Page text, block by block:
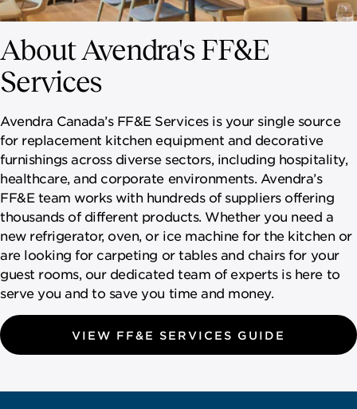
About Avendra's FF&E
Services
Avendra Canada’s FF&E Services is your single source
for replacement kitchen equipment and decorative
furnishings across diverse sectors, including hospitality,
healthcare, and corporate environments. Avendra’s
FF&E team works with hundreds of suppliers offering
thousands of different products. Whether you need a
new refrigerator, oven, or ice machine for the kitchen or
are looking for carpeting or tables and chairs for your
guest rooms, our dedicated team of experts is here to
serve you and to save you time and money.
VIEW FF&E SERVICES GUIDE